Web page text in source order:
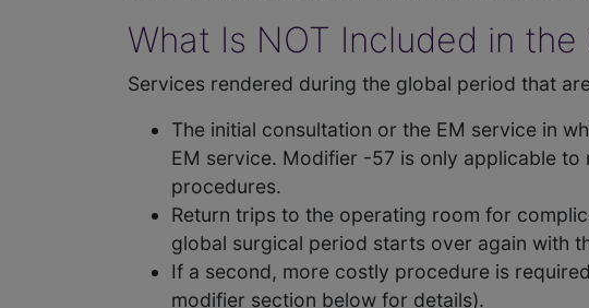
What Is NOT Included in
Services rendered during the global period that
The initial consultation or the EM service in
EM service. Modifier -57 is only applicable
procedures.
Return trips to the operating room for
global surgical period starts over again with
If a second, more costly procedure is
modifier section below for details).